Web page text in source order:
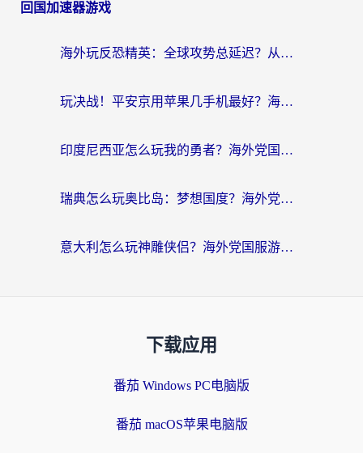
回国加速器游戏
海外玩反恐精英：全球攻势总延迟？从瑞典玩神武4到外国玩黎明觉醒，选对加速器才是关键！
玩决战！平安京用苹果几手机最好？海外党必看的设备+加速器双攻略
印度尼西亚怎么玩我的勇者？海外党国服游戏加速避坑指南（附实况五行师解决方案）
瑞典怎么玩奥比岛：梦想国度？海外党亲测有效的国服游戏加速全攻略
意大利怎么玩神雕侠侣？海外党国服游戏加速终极指南（附欧洲玩王者王国保卫战4不卡技巧）
下载应用
番茄 Windows PC电脑版
番茄 macOS苹果电脑版